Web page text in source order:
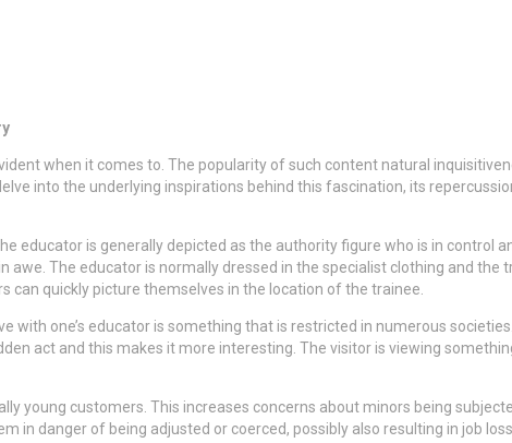
when it comes to. The popularity of such content natural
into the underlying inspirations behind this fascination, its
is generally depicted as the authority figure who is in control
The educator is normally dressed in the specialist clothing and the
can quickly picture themselves in the location of the trainee.
one’s educator is something that is restricted in numerous
act and this makes it more interesting. The visitor is viewing
young customers. This increases concerns about minors being
danger of being adjusted or coerced, possibly also resulting in job